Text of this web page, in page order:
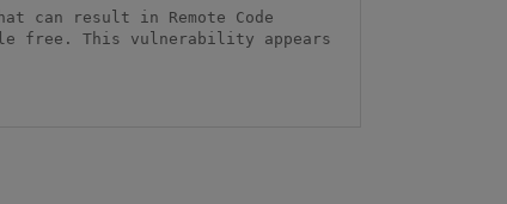
can result in Remote Code
free. This vulnerability appears